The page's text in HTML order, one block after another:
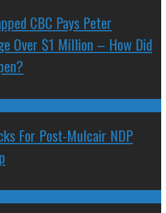
CBC Pays Peter
Over $1 Million – How Did
For Post-Mulcair NDP